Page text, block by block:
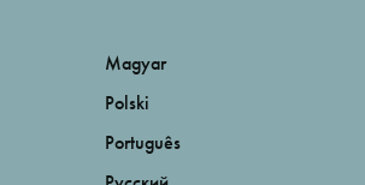
Magyar
Polski
Português